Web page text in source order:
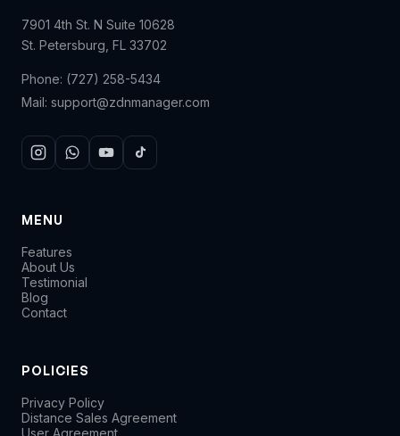
7901 4th St. N Suite 10628
St. Petersburg, FL 33702
Phone: (727) 258-5434
Mail: support@zdnmanager.com
MENU
Features
About Us
Testimonial
Blog
Contact
POLICIES
Privacy Policy
Distance Sales Agreement
User Agreement